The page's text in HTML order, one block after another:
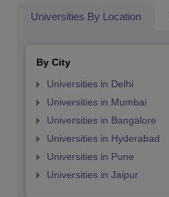
Universities By Location
By City
Universities in Delhi
Universities in Mumbai
Universities in Bangalore
Universities in Hyderabad
Universities in Pune
Universities in Jaipur